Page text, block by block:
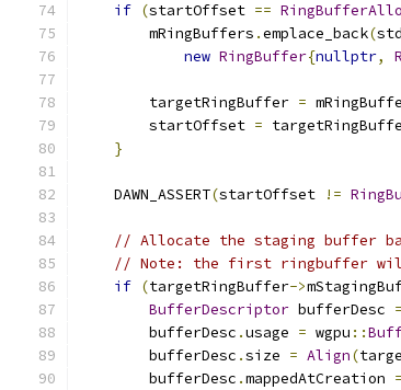
if (startOffset ==
        mRingBuffers
.emplace_back(std
new RingBuffer{nullptr,
        targetRingBuffer
=
        startOffset
=
}
    DAWN_ASSERT
(startOffset !=
// Allocate the staging buffer
// Note: the first ringbuffer
if (targetRingBuffer->
BufferDescriptor bufferDesc =
        bufferDesc
.usage = wgpu ::
        bufferDesc
.size = Align(
        bufferDesc
.mappedAtCreation =